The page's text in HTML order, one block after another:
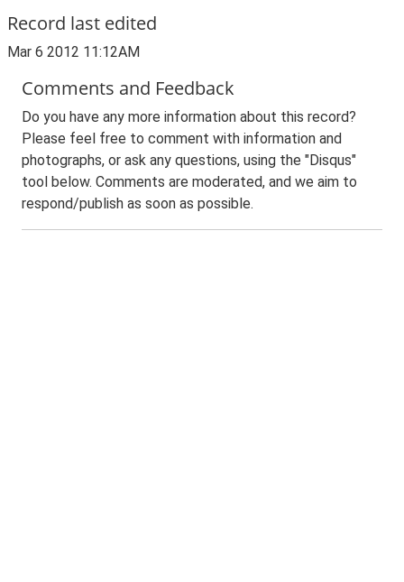
Record last edited
Mar 6 2012 11:12AM
Comments and Feedback
Do you have any more information about this record?
Please feel free to comment with information and
photographs, or ask any questions, using the "Disqus"
tool below. Comments are moderated, and we aim to
respond/publish as soon as possible.